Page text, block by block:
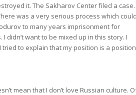
it. The Sakharov Center filed a case.
was a very serious process which could
to many years imprisonment for
want to be mixed up in this story. I
to explain that my position is a position
mean that I don’t love Russian culture.